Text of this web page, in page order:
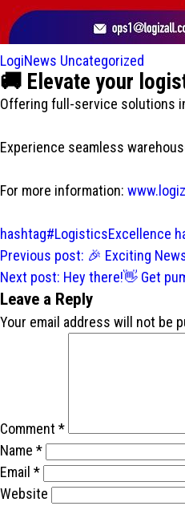
LogiNews Uncategorized
🚚 Elevate your
Offering full-service solutions
Experience seamless
For more information:
hashtag#LogisticsExcellence
Post
navigation
Previous post: 🎉 Exciting
Next post: Hey there!👋 Get
Leave a Reply
Your email address will not be
Comment *
Name *
Email *
Website